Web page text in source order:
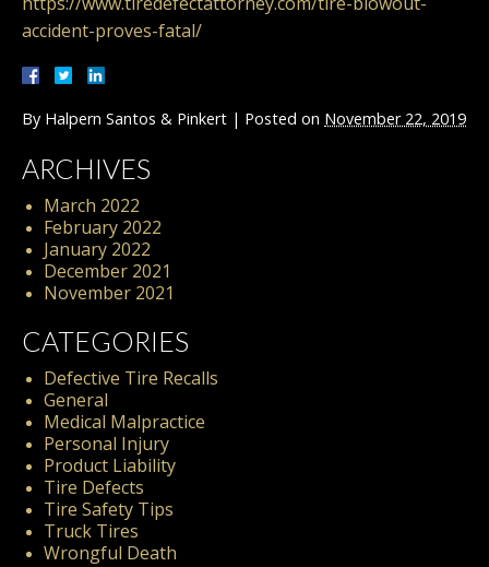
accident-proves-fatal/
By Halpern Santos & Pinkert | Posted on November 22, 2019
ARCHIVES
March 2022
February 2022
January 2022
December 2021
November 2021
CATEGORIES
Defective Tire Recalls
General
Medical Malpractice
Personal Injury
Product Liability
Tire Defects
Tire Safety Tips
Truck Tires
Wrongful Death